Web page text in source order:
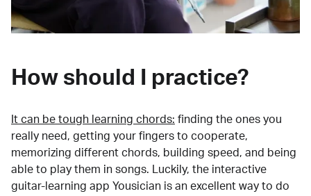
How should I practice?
It can be tough learning chords: finding the ones you
really need, getting your fingers to cooperate,
memorizing different chords, building speed, and being
able to play them in songs. Luckily, the interactive
guitar-learning app Yousician is an excellent way to do